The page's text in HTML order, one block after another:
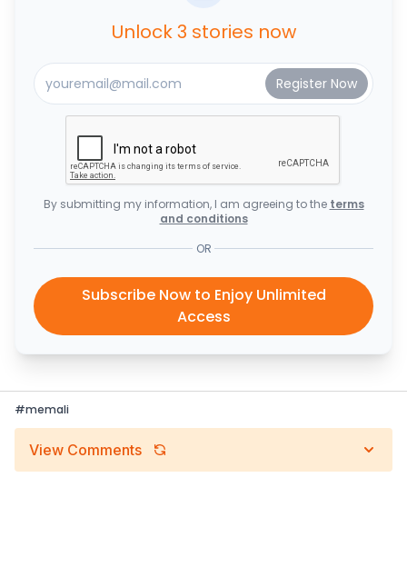
Unlock 3 stories now
By submitting my information, I am agreeing to the terms
and conditions
OR
Subscribe Now to Enjoy Unlimited
Access
#memali
View Comments